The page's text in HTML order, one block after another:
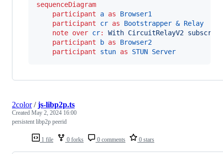
sequenceDiagram
participant
a as
Browser1
participant
cr as
Bootstrapper & Relay
note over cr:
With CircuitRelayV2
participant
b as
Browser2
participant
stun as STUN Server
1 file 0 forks 0 comments 0 stars
2color/js-libp2p.ts
Created May 2, 2024 16:00
persistent libp2p peerid